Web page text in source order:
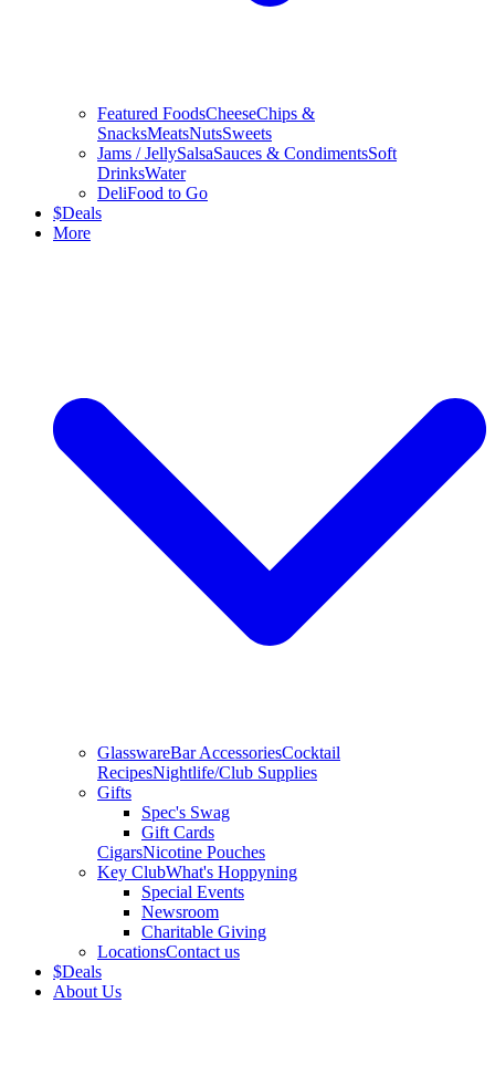
Featured FoodsCheeseChips &
SnacksMeatsNutsSweets
Jams / JellySalsaSauces & CondimentsSoft
DrinksWater
DeliFood to Go
$Deals
More
GlasswareBar AccessoriesCocktail
RecipesNightlife/Club Supplies
Gifts
Spec's Swag
Gift Cards
CigarsNicotine Pouches
Key ClubWhat's Hoppyning
Special Events
Newsroom
Charitable Giving
LocationsContact us
$Deals
About Us